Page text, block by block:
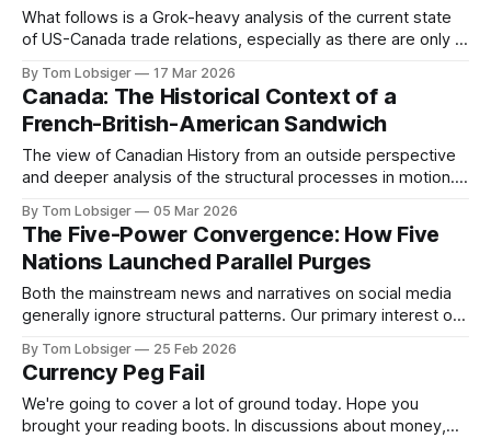
What follows is a Grok-heavy analysis of the current state
of US-Canada trade relations, especially as there are only 3
in. As with my previous article on Canada-US history, the
historical context is vital to understanding where
By Tom Lobsiger 17 Mar 2026
Canada: The Historical Context of a
French-British-American Sandwich
The view of Canadian History from an outside perspective
and deeper analysis of the structural processes in motion. It
British-US conflicts and trade relations. A simple summary
of the 1700s is that Canada was subject to a tug of war
between
By Tom Lobsiger 05 Mar 2026
The Five-Power Convergence: How Five
Nations Launched Parallel Purges
Both the mainstream news and narratives on social media
generally ignore structural patterns. Our primary interest on
present structural processes that are moving us forward.
What follows is a shared post from X
by @TheDebriefing17 @Homeranger17, highlighting
patterns that have been
By Tom Lobsiger 25 Feb 2026
Currency Peg Fail
We're going to cover a lot of ground today. Hope you
brought your reading boots. In discussions about money,